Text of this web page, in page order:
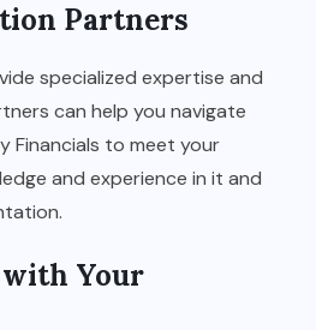
Partners
specialized expertise and
can help you navigate
Financials to meet your
and experience in it and
with Your